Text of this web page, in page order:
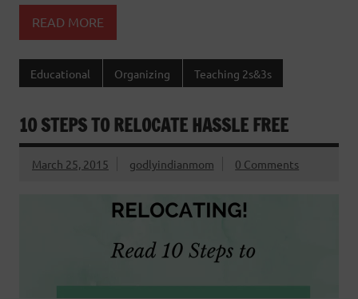
READ MORE
Educational Organizing Teaching 2s&3s
10 STEPS TO RELOCATE HASSLE FREE
March 25, 2015 godlyindianmom 0 Comments